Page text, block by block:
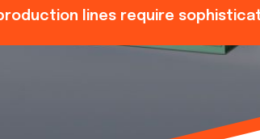
lines require